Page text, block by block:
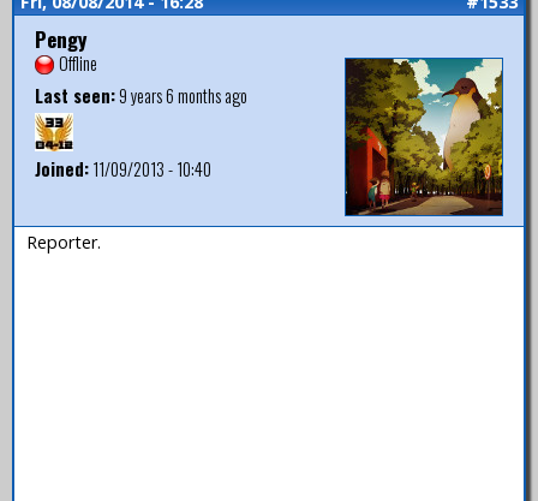
Pengy
Offline
Last seen:9 years 6 months ago
Joined:11/09/2013 - 10:40
Reporter.